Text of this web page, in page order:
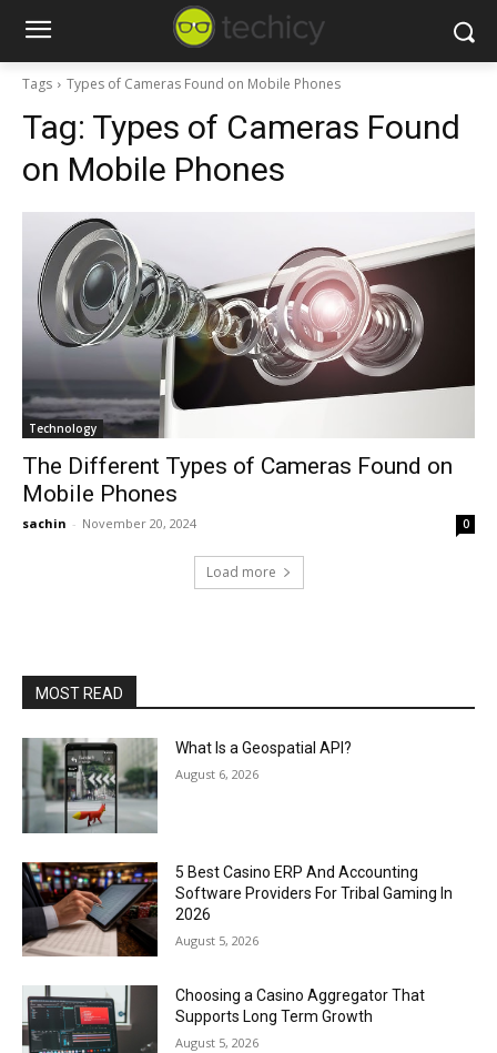
Tags Types of Cameras Found on Mobile Phones
Tag: Types of Cameras Found
on Mobile Phones
Technology
The Different Types of Cameras Found on
Mobile Phones
sachin - November 20, 2024 0
Load more
MOST READ
What Is a Geospatial API?
August 6, 2026
5 Best Casino ERP And Accounting
Software Providers For Tribal Gaming In
2026
August 5, 2026
Choosing a Casino Aggregator That
Supports Long Term Growth
August 5, 2026